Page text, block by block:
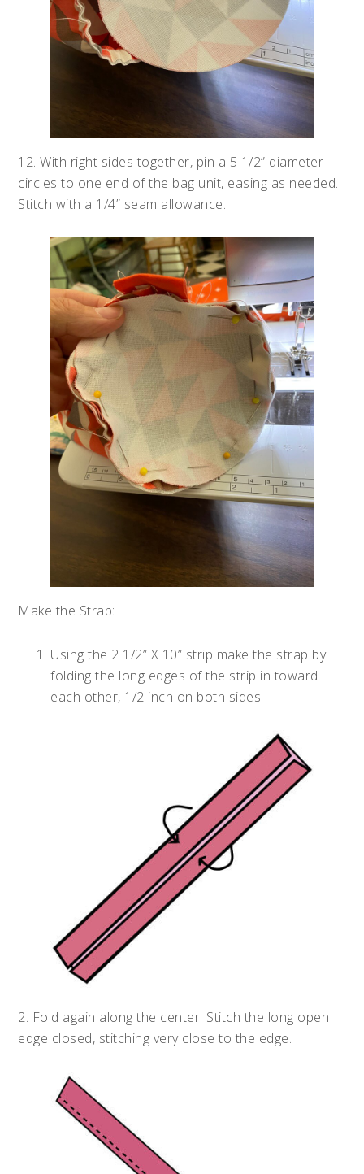
12. With right sides together, pin a 5 1/2” diameter
circles to one end of the bag unit, easing as needed.
Stitch with a 1/4” seam allowance.
Make the Strap:
Using the 2 1/2” X 10” strip make the strap by
folding the long edges of the strip in toward
each other, 1/2 inch on both sides.
2. Fold again along the center. Stitch the long open
edge closed, stitching very close to the edge.